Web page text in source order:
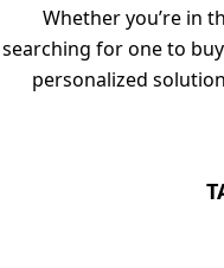
Whether you’re in
searching for one to
personalized